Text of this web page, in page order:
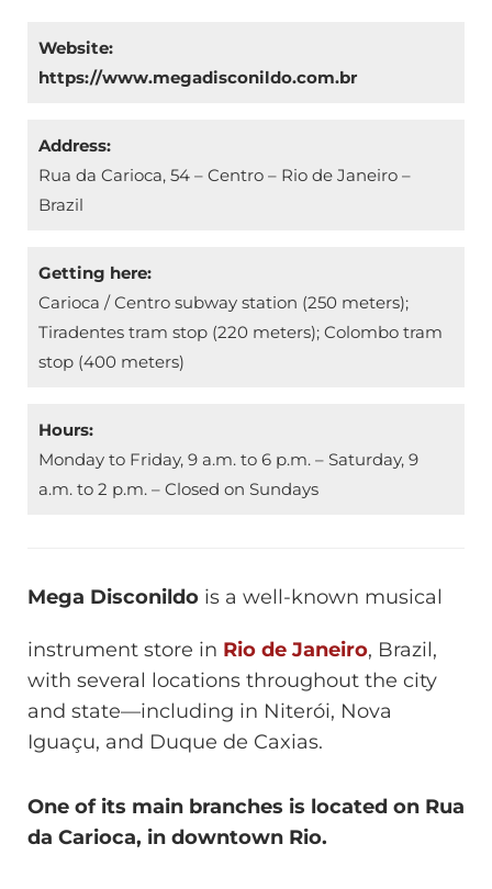
Website:
https://www.megadisconildo.com.br
Address:
Rua da Carioca, 54 – Centro – Rio de Janeiro –
Brazil
Getting here:
Carioca / Centro subway station (250 meters);
Tiradentes tram stop (220 meters); Colombo tram
stop (400 meters)
Hours:
Monday to Friday, 9 a.m. to 6 p.m. – Saturday, 9
a.m. to 2 p.m. – Closed on Sundays
Mega Disconildo is a well-known musical
instrument store in Rio de Janeiro, Brazil,
with several locations throughout the city
and state—including in Niterói, Nova
Iguaçu, and Duque de Caxias.
One of its main branches is located on Rua
da Carioca, in downtown Rio.